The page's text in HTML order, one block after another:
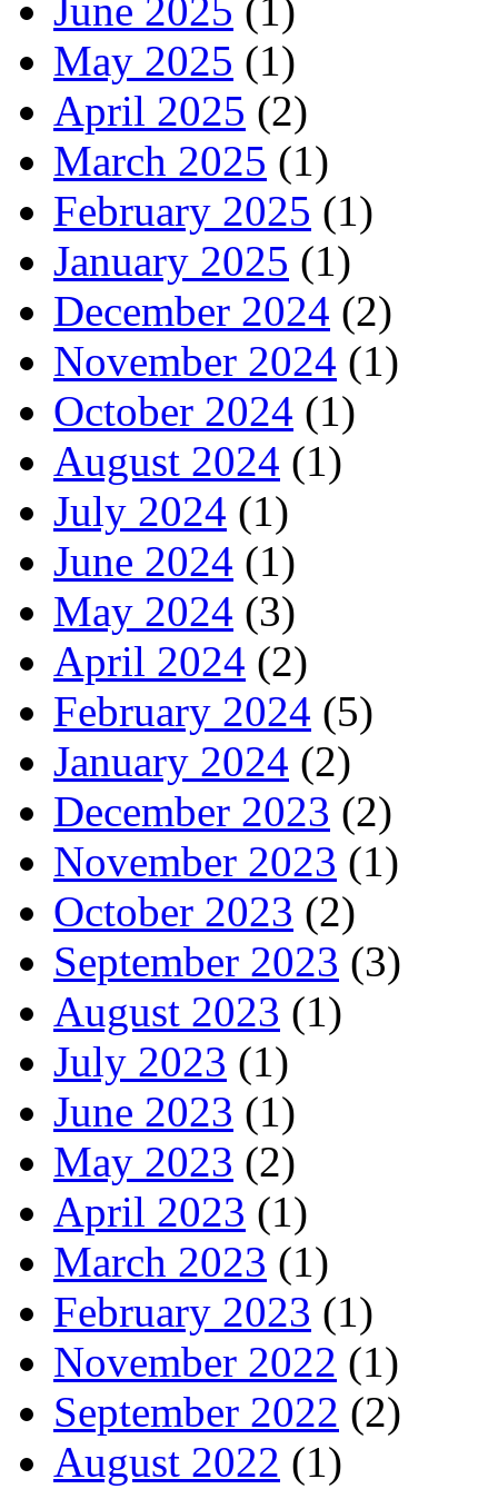
June 2025 (1)
May 2025 (1)
April 2025 (2)
March 2025 (1)
February 2025 (1)
January 2025 (1)
December 2024 (2)
November 2024 (1)
October 2024 (1)
August 2024 (1)
July 2024 (1)
June 2024 (1)
May 2024 (3)
April 2024 (2)
February 2024 (5)
January 2024 (2)
December 2023 (2)
November 2023 (1)
October 2023 (2)
September 2023 (3)
August 2023 (1)
July 2023 (1)
June 2023 (1)
May 2023 (2)
April 2023 (1)
March 2023 (1)
February 2023 (1)
November 2022 (1)
September 2022 (2)
August 2022 (1)